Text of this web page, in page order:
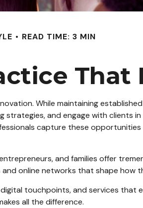
READ TIME: 3 MIN
That
While maintaining
and engage with clients
capture these
and families offer
online networks that shape how
touchpoints, and services that
all the difference.